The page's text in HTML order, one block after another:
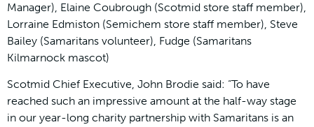
Manager), Elaine Coubrough (Scotmid store staff member),
Lorraine Edmiston (Semichem store staff member), Steve
Bailey (Samaritans volunteer), Fudge (Samaritans
Kilmarnock mascot)
Scotmid Chief Executive, John Brodie said: “To have
reached such an impressive amount at the half-way stage
in our year-long charity partnership with Samaritans is an